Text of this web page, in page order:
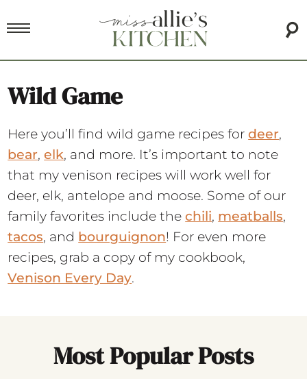
Wild Game
Here you’ll find wild game recipes fordeer,
bear,elk, and more. It’s important to note
that my venison recipes will work well for
deer, elk, antelope and moose. Some of our
family favorites include thechili, meatballs,
tacos, and bourguignon! For even more
recipes, grab a copy of my cookbook,
Venison Every Day.
Most Popular Posts